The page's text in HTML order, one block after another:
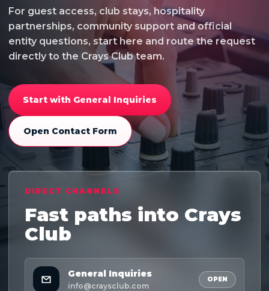
For guest access, club stays, hospitality
partnerships, community support and official
entity questions, start here and route the request
directly to the Crays Club team.
Start with General Inquiries
Open Contact Form
DIRECT CHANNELS
Fast paths into Crays
Club
General Inquiries
info@craysclub.com
OPEN